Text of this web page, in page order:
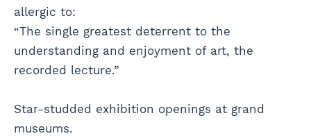
allergic to:
“The single greatest deterrent to the
understanding and enjoyment of art, the
recorded lecture.”
Star-studded exhibition openings at grand
museums.